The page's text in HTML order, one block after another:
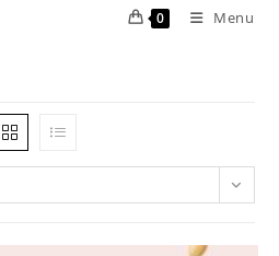
0 Menu